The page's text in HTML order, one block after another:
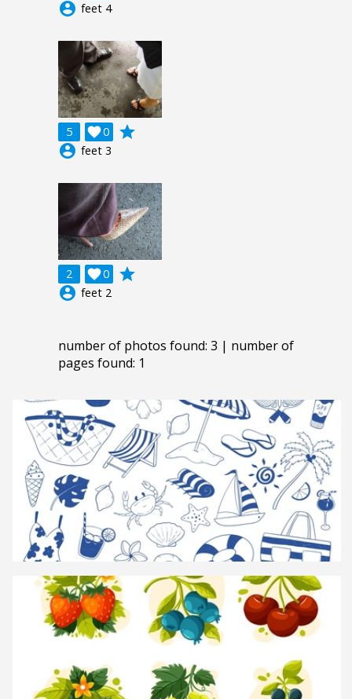
account_circle feet 4
5 0

grade
account_circle feet 3
2 0

grade
account_circle feet 2
number of photos found: 3 | number of
pages found: 1